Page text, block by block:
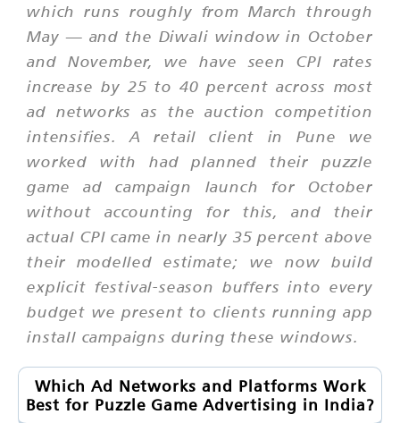
which runs roughly from March through
May — and the Diwali window in October
and November, we have seen CPI rates
increase by 25 to 40 percent across most
ad networks as the auction competition
intensifies. A retail client in Pune we
worked with had planned their puzzle
game ad campaign launch for October
without accounting for this, and their
actual CPI came in nearly 35 percent above
their modelled estimate; we now build
explicit festival-season buffers into every
budget we present to clients running app
install campaigns during these windows.
Which Ad Networks and Platforms Work
Best for Puzzle Game Advertising in India?